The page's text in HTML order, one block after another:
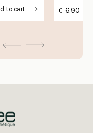
to cart € 6.90